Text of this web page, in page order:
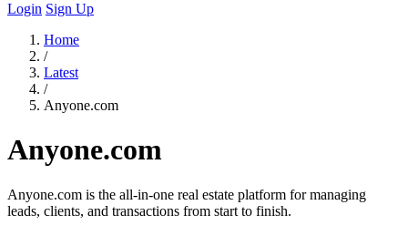
Login Sign Up
Home
/
Latest
/
Anyone.com
Anyone.com
Anyone.com is the all-in-one real estate platform for managing
leads, clients, and transactions from start to finish.